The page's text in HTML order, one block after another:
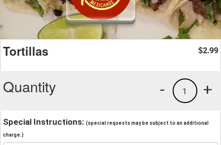
Tortillas $2.99
Quantity +
1
-
Special Instructions: (special requests may be subject to an additional
charge.)